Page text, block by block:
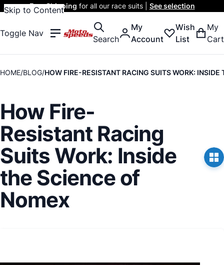
Skip to Content
Free Shipping for all our race suits | See selection
Toggle Nav
Search
My
Account
Wish
List
My
Cart
HOME BLOG HOW FIRE-RESISTANT RACING SUITS WORK: INSIDE
How Fire-
Resistant Racing
Suits Work: Inside
the Science of
Nomex